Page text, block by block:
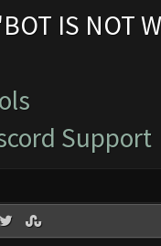
IS NOT
Support